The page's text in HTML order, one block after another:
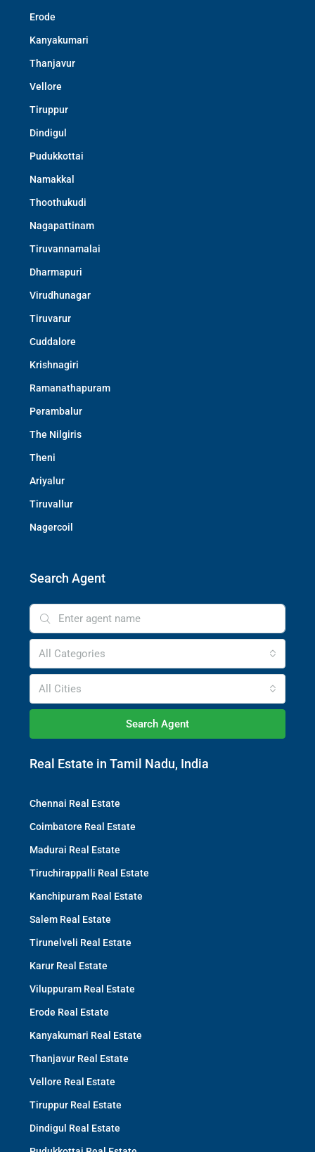
Erode
Kanyakumari
Thanjavur
Vellore
Tiruppur
Dindigul
Pudukkottai
Namakkal
Thoothukudi
Nagapattinam
Tiruvannamalai
Dharmapuri
Virudhunagar
Tiruvarur
Cuddalore
Krishnagiri
Ramanathapuram
Perambalur
The Nilgiris
Theni
Ariyalur
Tiruvallur
Nagercoil
Search Agent
All Categories
All Cities
Search Agent
Real Estate in Tamil Nadu, India
Chennai Real Estate
Coimbatore Real Estate
Madurai Real Estate
Tiruchirappalli Real Estate
Kanchipuram Real Estate
Salem Real Estate
Tirunelveli Real Estate
Karur Real Estate
Viluppuram Real Estate
Erode Real Estate
Kanyakumari Real Estate
Thanjavur Real Estate
Vellore Real Estate
Tiruppur Real Estate
Dindigul Real Estate